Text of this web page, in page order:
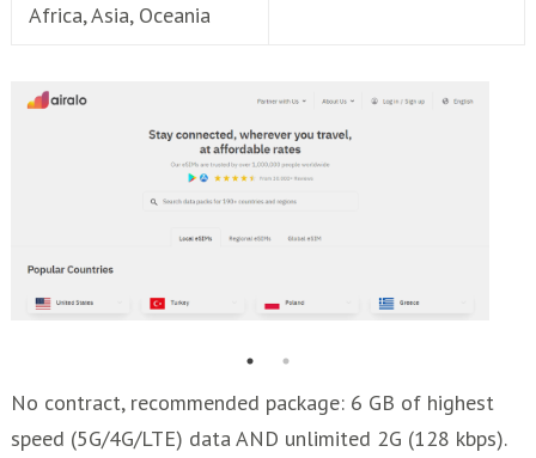
Africa, Asia, Oceania
No contract, recommended package: 6 GB of highest
speed (5G/4G/LTE) data AND unlimited 2G (128 kbps).